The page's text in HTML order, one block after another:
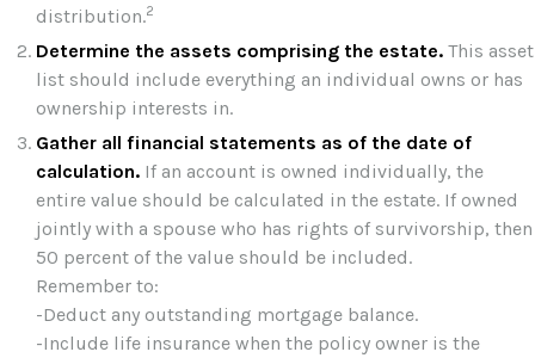
distribution.2
Determine the assets comprising the estate. This asset
list should include everything an individual owns or has
ownership interests in.
Gather all financial statements as of the date of
calculation. If an account is owned individually, the
entire value should be calculated in the estate. If owned
jointly with a spouse who has rights of survivorship, then
50 percent of the value should be included.
Remember to:
-Deduct any outstanding mortgage balance.
-Include life insurance when the policy owner is the